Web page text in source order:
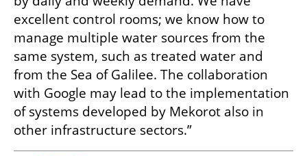
excellent control rooms; we know how to
manage multiple water sources from the
same system, such as treated water and
from the Sea of Galilee. The collaboration
with Google may lead to the implementation
of systems developed by Mekorot also in
other infrastructure sectors.”